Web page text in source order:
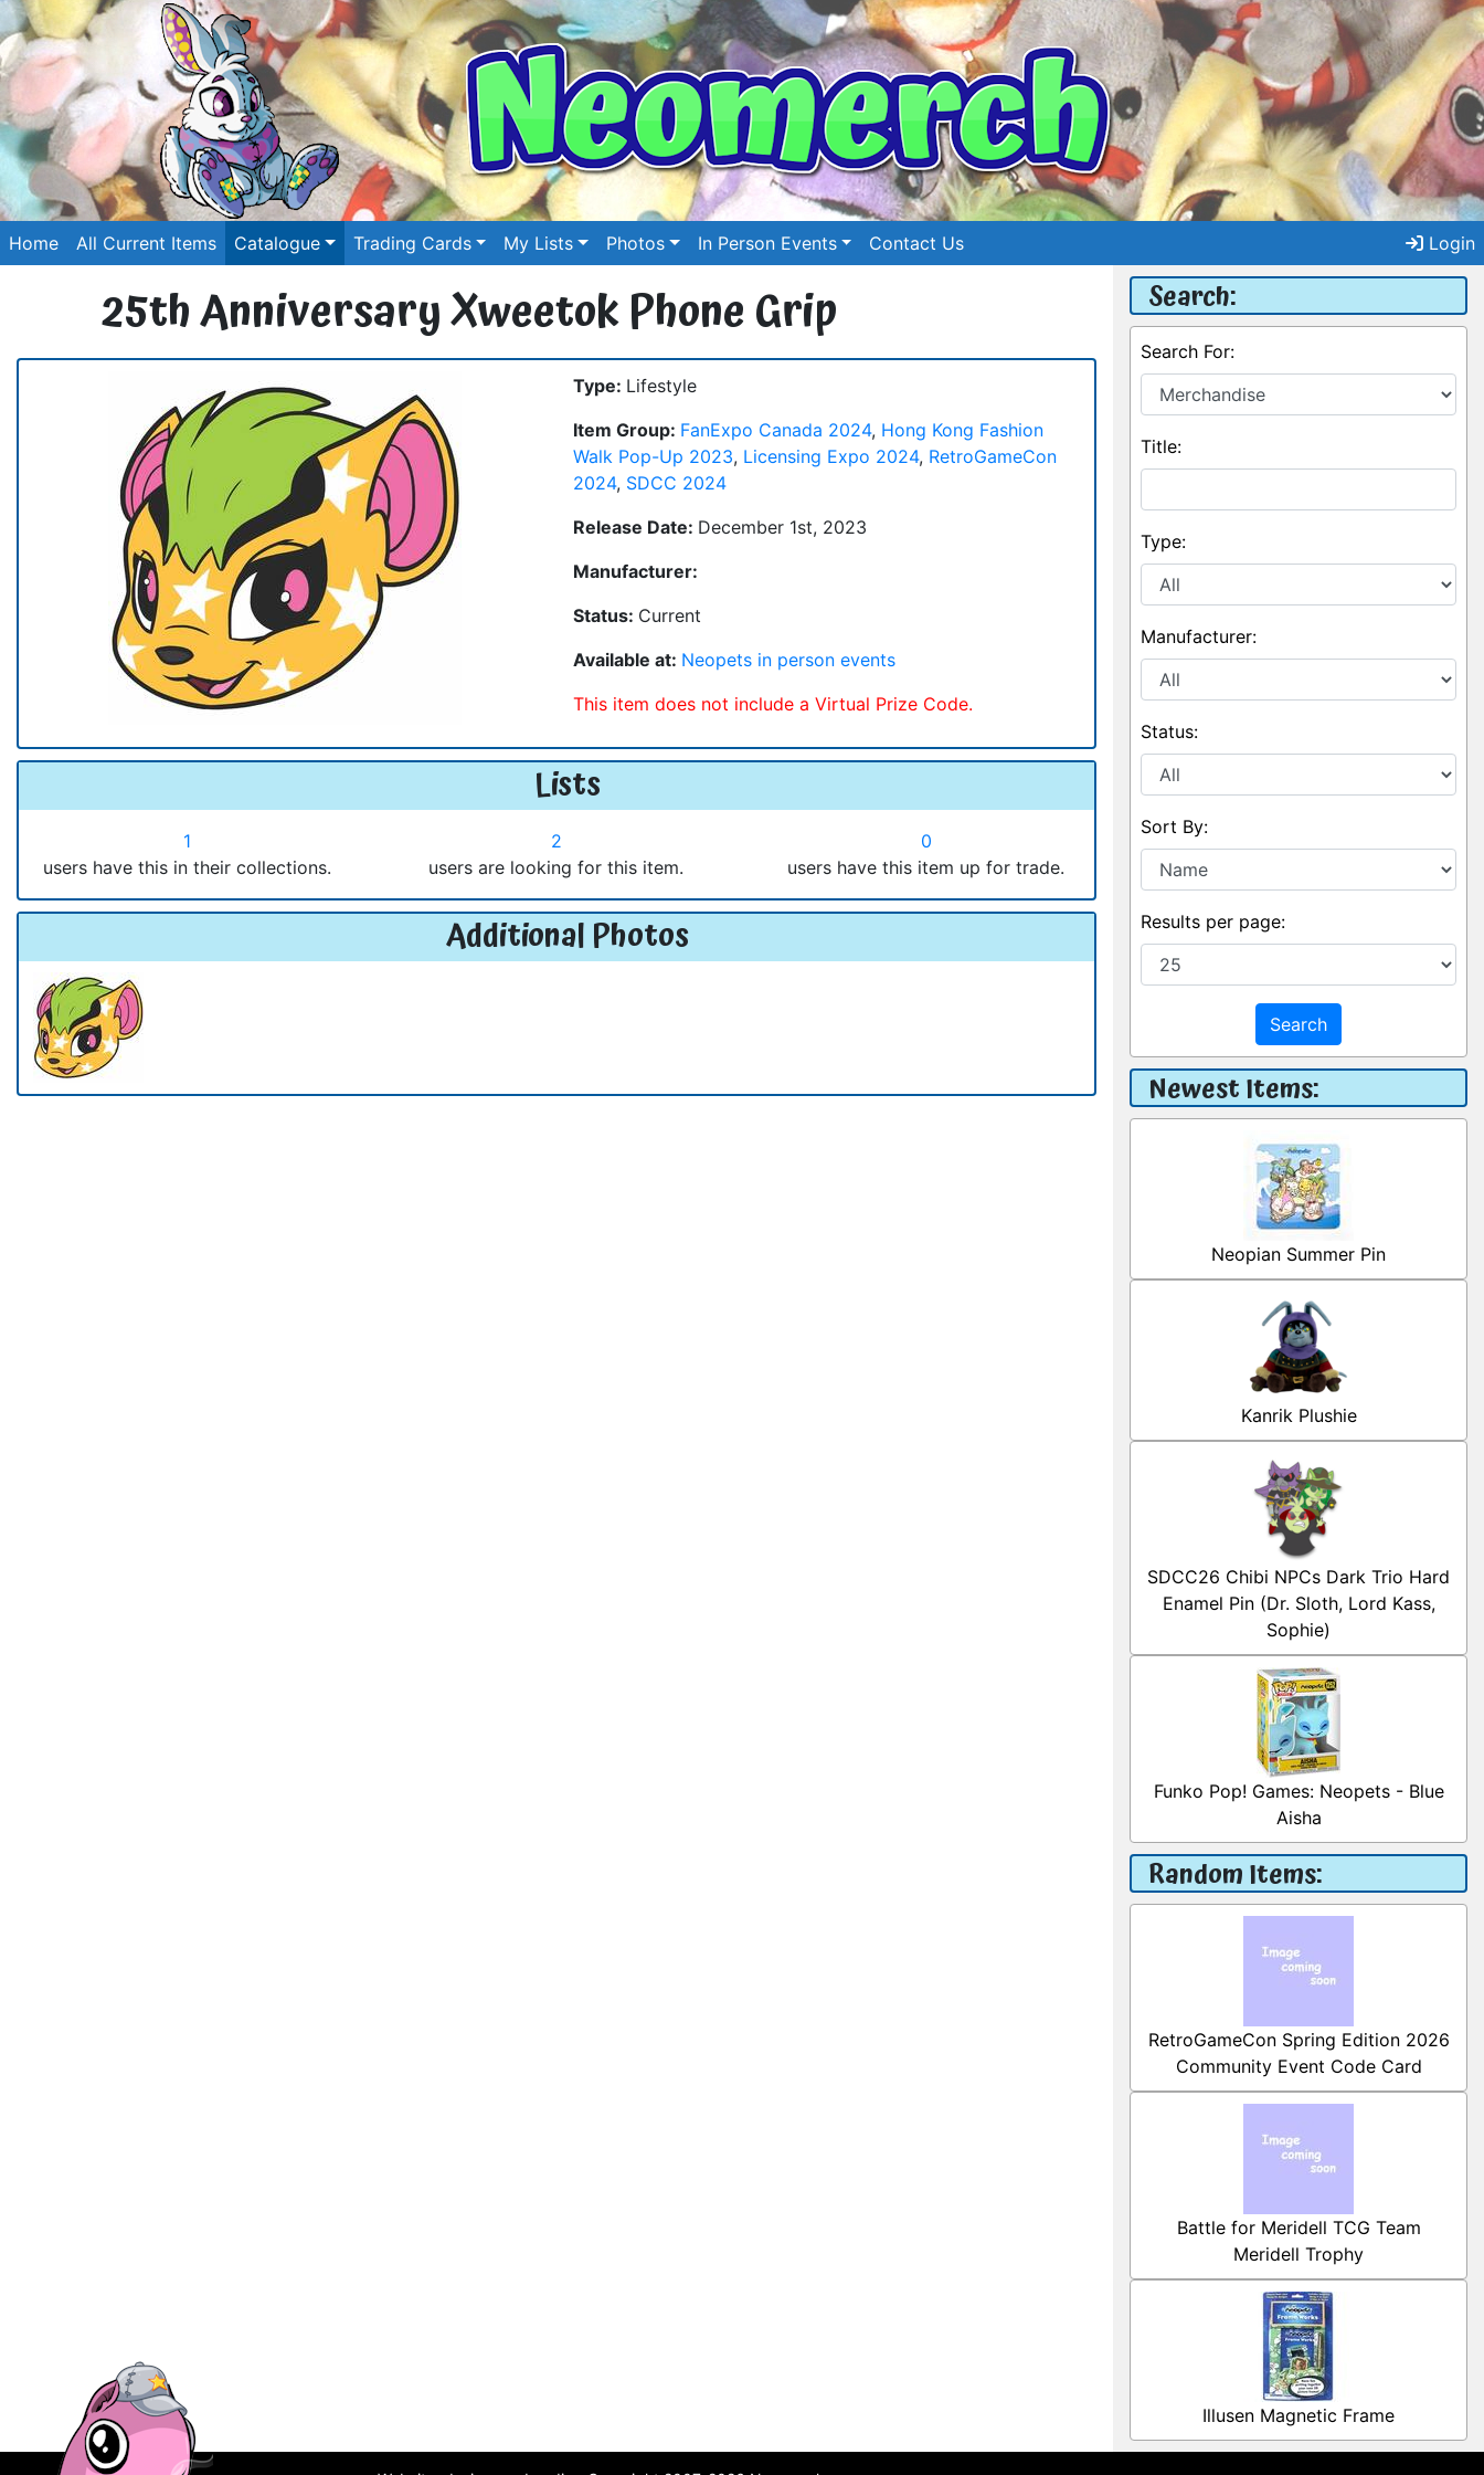
Home All Current Items Catalogue Trading Cards My Lists Photos In Person Events Contact Us Login
25th Anniversary Xweetok Phone Grip
Type: Lifestyle
Item Group: FanExpo Canada 2024, Hong Kong Fashion
Walk Pop-Up 2023, Licensing Expo 2024, RetroGameCon
2024, SDCC 2024
Release Date: December 1st, 2023
Manufacturer:
Status: Current
Available at: Neopets in person events
This item does not include a Virtual Prize Code.
Lists
1
users have this in their collections.
2
users are looking for this item.
0
users have this item up for trade.
Additional Photos
Search:
Search For:
Title:
Type:
Manufacturer:
Status:
Sort By:
Results per page:
Search
Newest Items:
Neopian Summer Pin
Kanrik Plushie
SDCC26 Chibi NPCs Dark Trio Hard
Enamel Pin (Dr. Sloth, Lord Kass,
Sophie)
Funko Pop! Games: Neopets - Blue
Aisha
Random Items:
RetroGameCon Spring Edition 2026
Community Event Code Card
Battle for Meridell TCG Team
Meridell Trophy
Illusen Magnetic Frame